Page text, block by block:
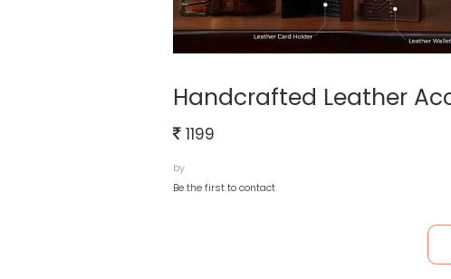
Handcrafted Leather
1199
by
Be the first to contact